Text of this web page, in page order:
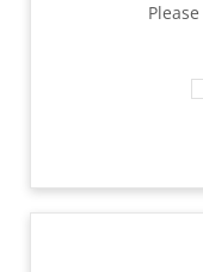
Please